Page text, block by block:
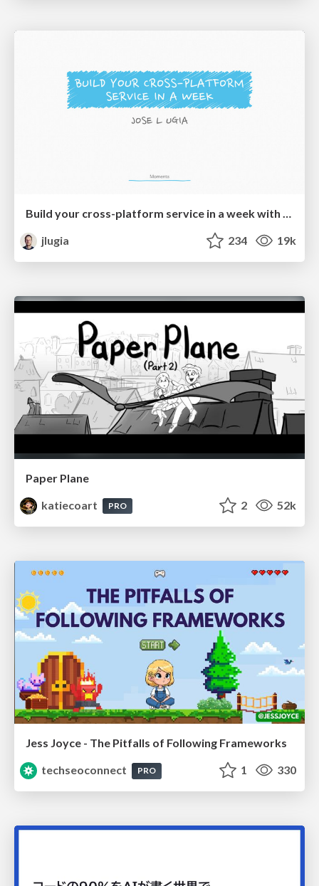
jlugia
234 19k
Paper Plane
katiecoart
PRO 2 52k
Jess Joyce - The Pitfalls of Following Frameworks
techseoconnect
PRO 1 330